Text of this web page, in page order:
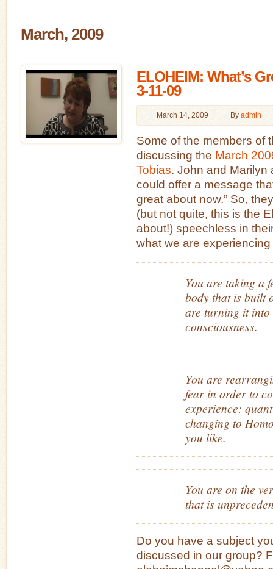
March, 2009
ELOHEIM: What’s
3-11-09
March 14, 2009 Byadmin
Some of the members of
discussing the March
Tobias. John and Marilyn
could offer a message
great about now.” So,
(but not quite, this is the
about!) speechless in
what we are
You are taking a
body that is built
are turning it into
consciousness.
You are
fear in order to
experience:
changing to
you like.
You are on the
that is
Do you have a subject
discussed in our group?